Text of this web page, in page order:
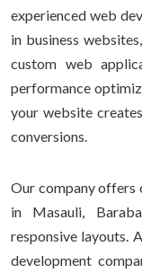
experienced web
in business
custom web
performance
your website
conversions.
Our company offers
in Masauli,
responsive layouts.
development